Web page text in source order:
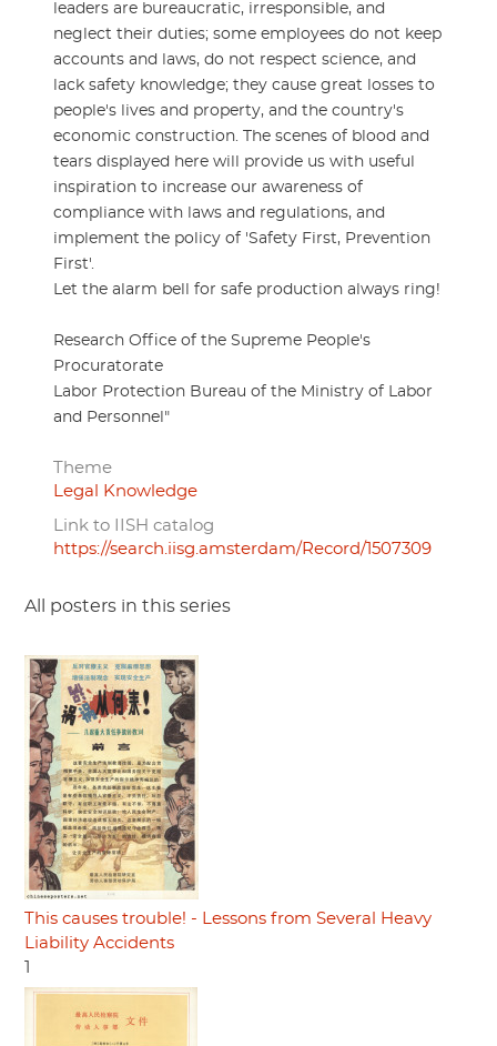
leaders are bureaucratic, irresponsible, and
neglect their duties; some employees do not keep
accounts and laws, do not respect science, and
lack safety knowledge; they cause great losses to
people's lives and property, and the country's
economic construction. The scenes of blood and
tears displayed here will provide us with useful
inspiration to increase our awareness of
compliance with laws and regulations, and
implement the policy of 'Safety First, Prevention
First'.
Let the alarm bell for safe production always ring!
Research Office of the Supreme People's
Procuratorate
Labor Protection Bureau of the Ministry of Labor
and Personnel"
Theme
Legal Knowledge
Link to IISH catalog
https://search.iisg.amsterdam/Record/1507309
All posters in this series
This causes trouble! - Lessons from Several Heavy
Liability Accidents